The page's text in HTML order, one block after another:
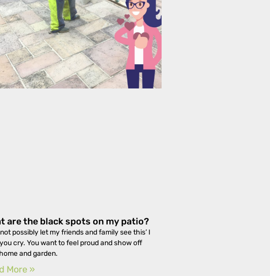
are the black spots on my patio?
possibly let my friends and family see this’ I
cry. You want to feel proud and show off
and garden.
More »